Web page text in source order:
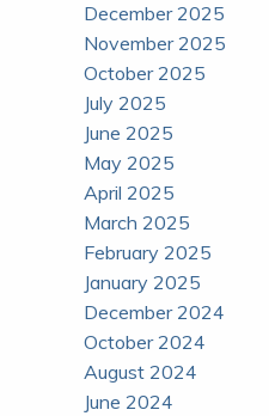
December 2025
November 2025
October 2025
July 2025
June 2025
May 2025
April 2025
March 2025
February 2025
January 2025
December 2024
October 2024
August 2024
June 2024